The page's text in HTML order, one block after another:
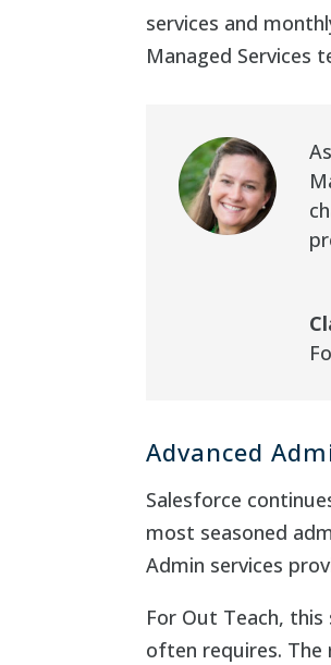
services and
Managed Services
Advanced
Salesforce
most seasoned
Admin services
For Out Teach,
often requires. The